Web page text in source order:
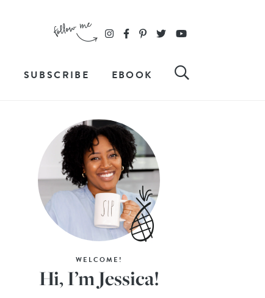
SUBSCRIBE EBOOK
WELCOME!
Hi, I’m Jessica!